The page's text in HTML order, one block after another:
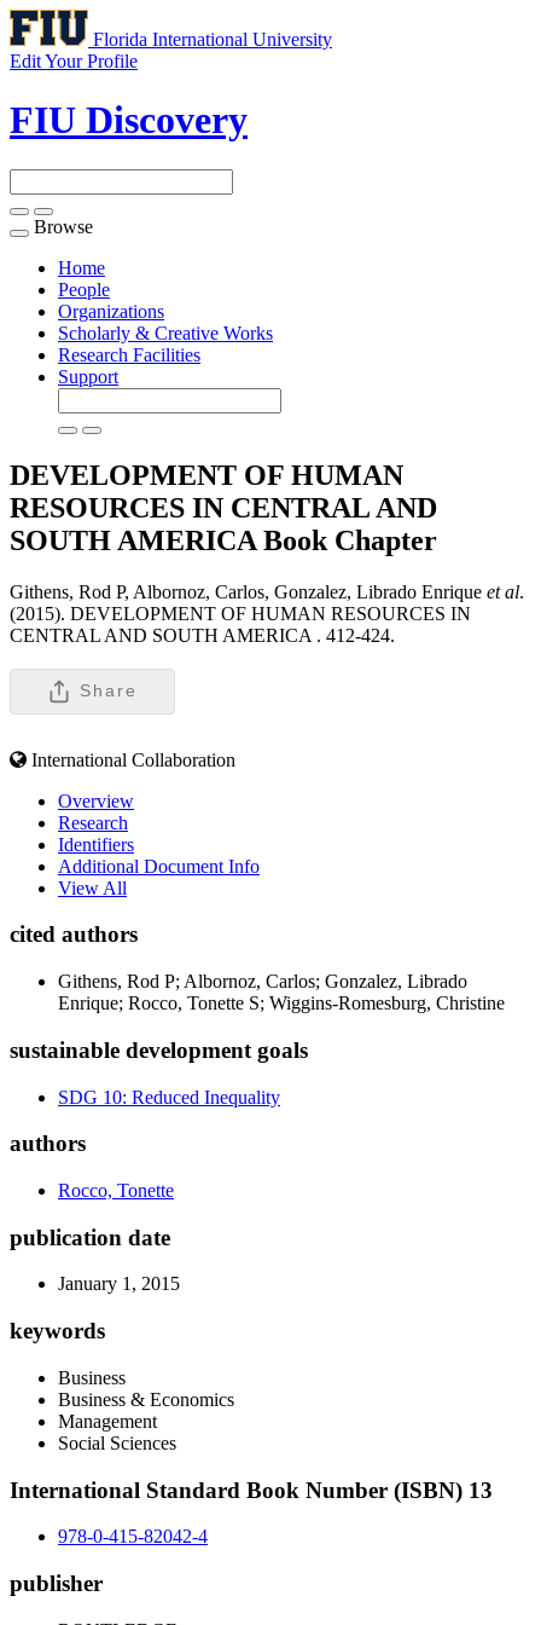
Florida International University
Edit Your Profile
FIU Discovery
Toggle
navigation
Browse
Home
People
Organizations
Scholarly & Creative Works
Research Facilities
Support
DEVELOPMENT OF HUMAN
RESOURCES IN CENTRAL AND
SOUTH AMERICA Book Chapter
Githens, Rod P, Albornoz, Carlos, Gonzalez, Librado Enrique et al.
(2015). DEVELOPMENT OF HUMAN RESOURCES IN
CENTRAL AND SOUTH AMERICA . 412-424.
Share
International Collaboration
Overview
Research
Identifiers
Additional Document Info
View All
cited authors
Githens, Rod P; Albornoz, Carlos; Gonzalez, Librado
Enrique; Rocco, Tonette S; Wiggins-Romesburg, Christine
sustainable development goals
SDG 10: Reduced Inequality
authors
Rocco, Tonette
publication date
January 1, 2015
keywords
Business
Business & Economics
Management
Social Sciences
International Standard Book Number (ISBN) 13
978-0-415-82042-4
publisher